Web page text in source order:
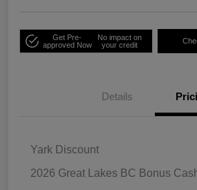
Get Pre-
approved Now
No impact on
your credit
Details
Yark Discount
2026 Great Lakes BC Bonus